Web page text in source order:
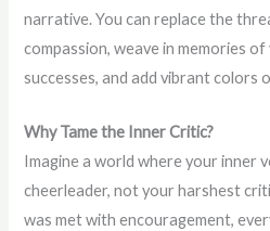
narrative. You can replace the
compassion, weave in memories
successes, and add vibrant colors
Why Tame the Inner Critic?
Imagine a world where your inner
cheerleader, not your harshest
was met with encouragement,